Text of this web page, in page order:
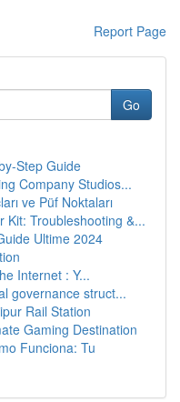
Report Page
Go
Step Guide
Company Studios...
ve Püf Noktaları
Kit: Troubleshooting &...
Ultime 2024
Internet : Y...
governance struct...
Rail Station
Gaming Destination
Funciona: Tu